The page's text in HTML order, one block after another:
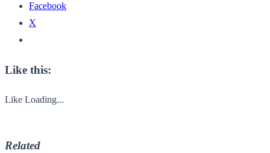
Facebook
X
Like this:
Like Loading...
Related